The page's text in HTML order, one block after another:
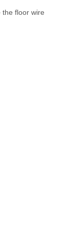
the floor wire